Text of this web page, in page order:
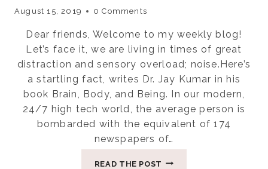
August 15, 2019 0 Comments
Dear friends, Welcome to my weekly blog!
Let’s face it, we are living in times of great
distraction and sensory overload; noise.Here’s
a startling fact, writes Dr. Jay Kumar in his
book Brain, Body, and Being. In our modern,
24/7 high tech world, the average person is
bombarded with the equivalent of 174
newspapers of…
READ THE POST FOUR